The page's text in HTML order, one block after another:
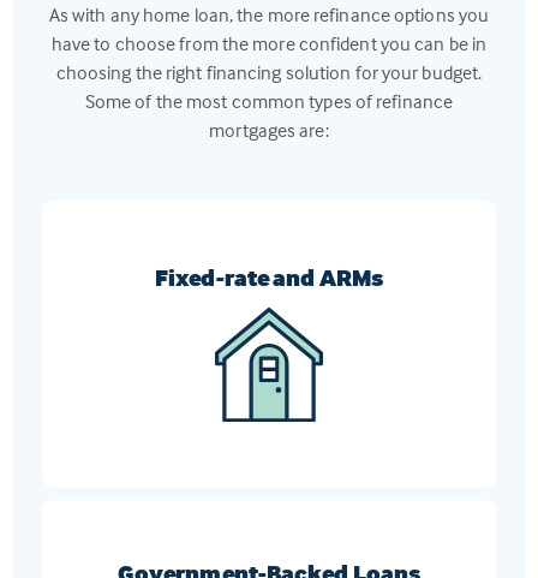
As with any home loan, the more refinance options you
have to choose from the more confident you can be in
choosing the right financing solution for your budget.
Some of the most common types of refinance
mortgages are:
Fixed-rate and ARMs
Switch from an ARM to a fixed-rate mortgage, or
vice-versa, to get the loan that meets your current
financial goals